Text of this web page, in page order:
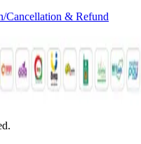
Cancellation & Refund